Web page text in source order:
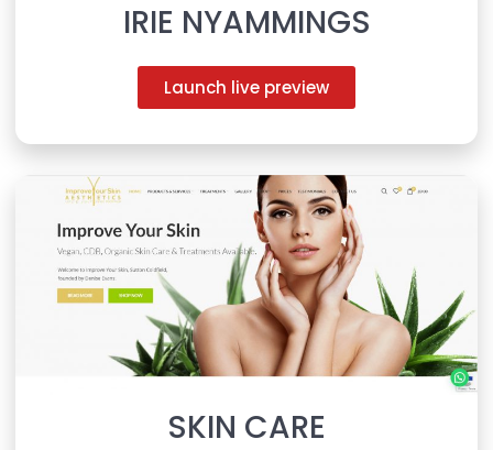
IRIE NYAMMINGS
Launch live preview
SKIN CARE